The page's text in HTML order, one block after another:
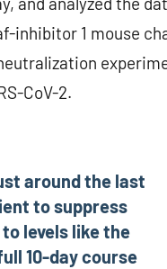
inhibitor 1 mouse
CoV-2.
around the last
to suppress
levels like the
10-day course